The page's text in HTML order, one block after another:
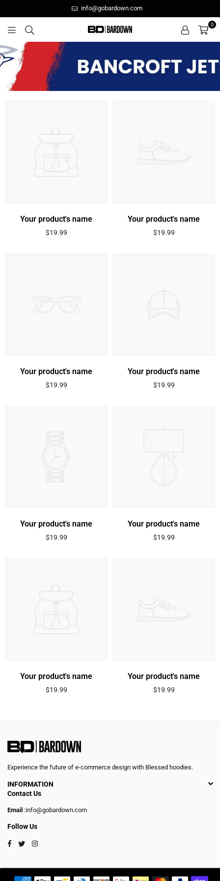
info@gobardown.com
0
Your product's name
Regular
$19.99
Your product's name
Regular
$19.99
Your product's name
Regular
$19.99
Your product's name
Regular
$19.99
Your product's name
Regular
$19.99
Your product's name
Regular
$19.99
Your product's name
Regular
$19.99
Your product's name
Regular
$19.99
INFORMATION
Experience the future of e-commerce design with Blessed hoodies.
Contact Us
Email :info@gobardown.com
Follow Us
Facebook
TwitterInstagram